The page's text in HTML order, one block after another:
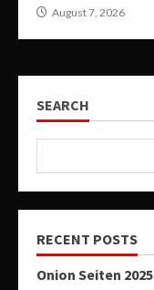
August 7, 2026
SEARCH
RECENT POSTS
Onion Seiten 2025